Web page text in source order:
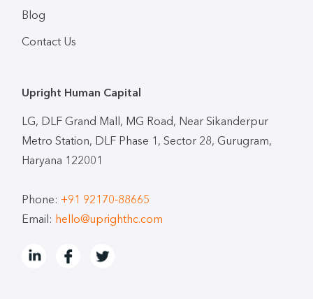
Blog
Contact Us
Upright Human Capital
LG, DLF Grand Mall, MG Road, Near Sikanderpur
Metro Station, DLF Phase 1, Sector 28, Gurugram,
Haryana 122001
Phone: +91 92170-88665
Email: hello@uprighthc.com